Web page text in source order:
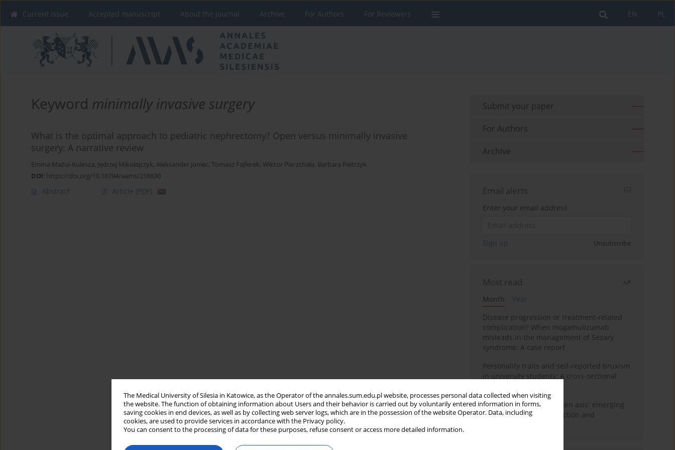
The Medical University of Silesia in Katowice, as the Operator of the annales.sum.edu.pl website, processes personal data collected when visiting
the website. The function of obtaining information about Users and their behavior is carried out by voluntarily entered information in forms,
saving cookies in end devices, as well as by collecting web server logs, which are in the possession of the website Operator. Data, including
cookies, are used to provide services in accordance with the Privacy policy.
You can consent to the processing of data for these purposes, refuse consent or access more detailed information.
PL
EN
Current issue Accepted manuscript About the Journal Archive For Authors For Reviewers
Keyword minimally invasive surgery
What is the optimal approach to pediatric nephrectomy? Open versus minimally invasive
surgery: A narrative review
Emma Mażul-Kulesza, Jędrzej Mikołajczyk, Aleksander Joniec, Tomasz Fajferek, Wiktor Pierzchała, Barbara Pietrzyk
DOI: https://doi.org/10.18794/aams/218630
Abstract Article (PDF)
Submit your paper
For Authors
Archive
Email alerts
Enter your email address
Sign up Unsubscribe
Most read
Month
Year
Disease progression or treatment-related
complication? When mogamulizumab
misleads in the management of Sézary
syndrome: A case report
Personality traits and self-reported bruxism
in university students: A cross-sectional
BPC-157 and the gut–brain axis: emerging
links between cytoprotection and